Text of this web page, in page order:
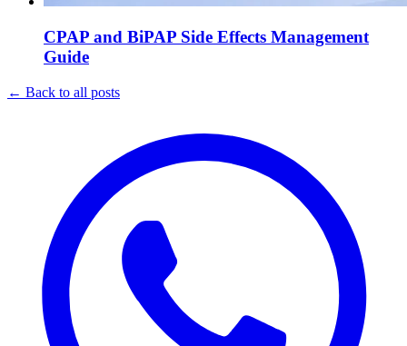
CPAP and BiPAP Side Effects Management
Guide
← Back to all posts